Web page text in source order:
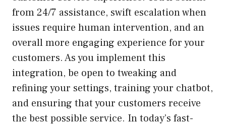
from 24/7 assistance, swift escalation when
issues require human intervention, and an
overall more engaging experience for your
customers. As you implement this
integration, be open to tweaking and
refining your settings, training your chatbot,
and ensuring that your customers receive
the best possible service. In today’s fast-